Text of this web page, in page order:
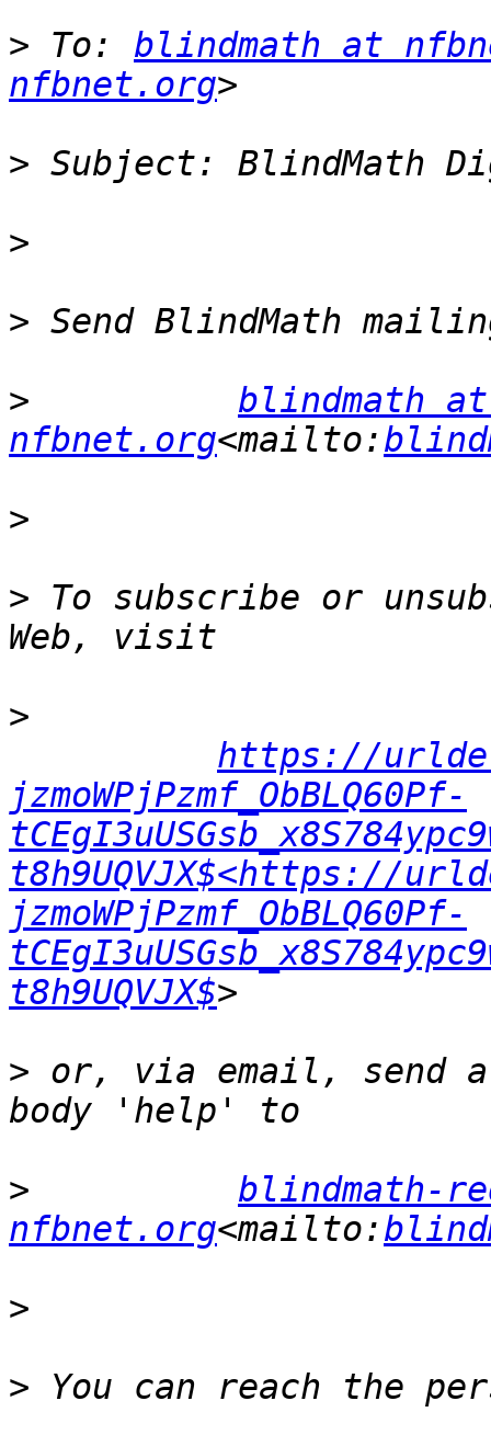
> To: blindmath at
nfbnet.org
>
>
>
>
blindmath at
nfbnet.org<mailto:
>
> To subscribe or
>
https://
jzmoWPjPzmf_ObBLQ60Pf-
t8h9UQVJX$<https://
jzmoWPjPzmf_ObBLQ60Pf-
t8h9UQVJX$
> or, via email, send a
>
blindmath-
nfbnet.org<mailto:
>
>